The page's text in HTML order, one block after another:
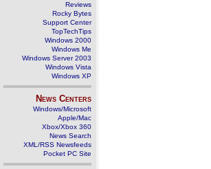
Reviews
Rocky Bytes
Support Center
TopTechTips
Windows 2000
Windows Me
Windows Server 2003
Windows Vista
Windows XP
News Centers
Windows/Microsoft
Apple/Mac
Xbox/Xbox 360
News Search
XML/RSS Newsfeeds
Pocket PC Site